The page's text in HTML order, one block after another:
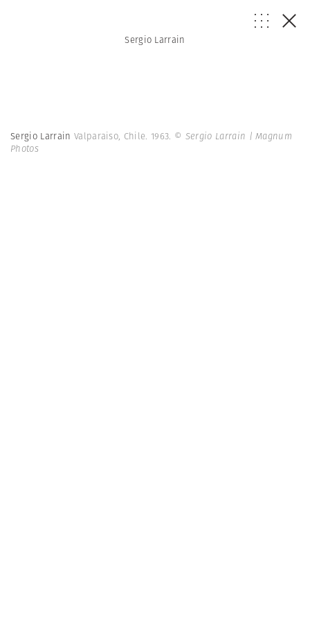
Sergio Larrain
Sergio Larrain Valparaiso, Chile. 1963. © Sergio Larrain | Magnum
Photos